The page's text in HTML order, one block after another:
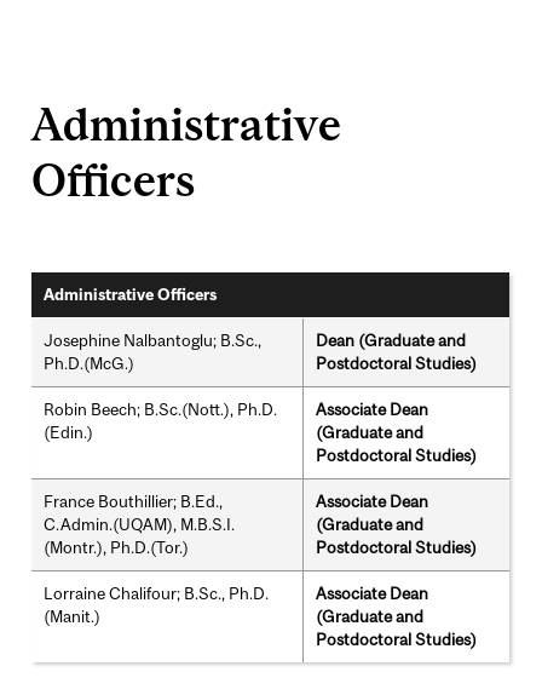
Administrative
Officers
Administrative Officers
Josephine Nalbantoglu; B.Sc.,
Ph.D.(McG.)
Dean (Graduate and
Postdoctoral Studies)
Robin Beech; B.Sc.(Nott.), Ph.D.
(Edin.)
Associate Dean
(Graduate and
Postdoctoral Studies)
France Bouthillier; B.Ed.,
C.Admin.(UQAM), M.B.S.I.
(Montr.), Ph.D.(Tor.)
Associate Dean
(Graduate and
Postdoctoral Studies)
Lorraine Chalifour; B.Sc., Ph.D.
(Manit.)
Associate Dean
(Graduate and
Postdoctoral Studies)